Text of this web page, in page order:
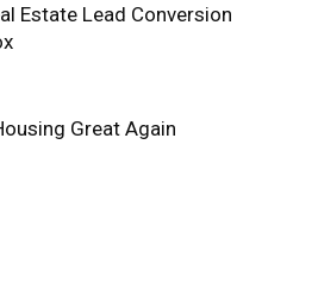
Estate Lead Conversion
Great Again